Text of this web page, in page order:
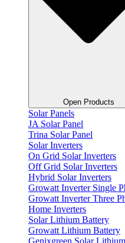
Open Products
Solar Panels
JA Solar Panel
Trina Solar Panel
Solar Inverters
On Grid Solar Inverters
Off Grid Solar Inverters
Hybrid Solar Inverters
Growatt Inverter Single
Growatt Inverter Three
Home Inverters
Solar Lithium Battery
Growatt Lithium Battery
Genixgreen Solar